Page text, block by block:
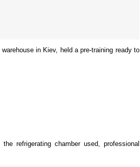
in Kiev, held a pre-training ready to
refrigerating chamber used, professional